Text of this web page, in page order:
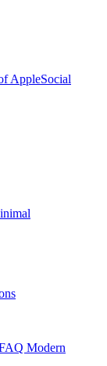
AppleSocial
Modern